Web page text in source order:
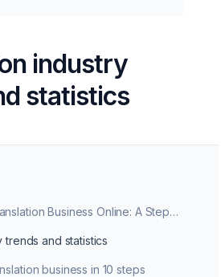
industry
statistics
Business Online: A Step-by-Step Guide
trends and statistics
business in 10 steps